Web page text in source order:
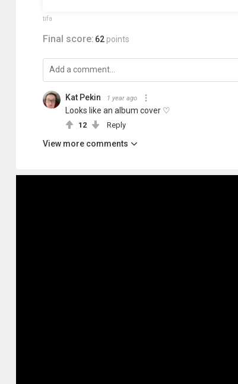
tifa
Final score: 62 points
Kat Pekin 1 year ago
Looks like an album cover ♡
12 Reply
View more comments